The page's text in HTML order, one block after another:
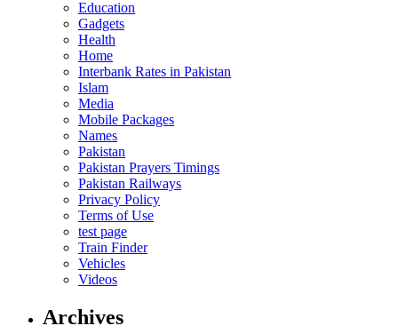
Education
Gadgets
Health
Home
Interbank Rates in Pakistan
Islam
Media
Mobile Packages
Names
Pakistan
Pakistan Prayers Timings
Pakistan Railways
Privacy Policy
Terms of Use
test page
Train Finder
Vehicles
Videos
Archives